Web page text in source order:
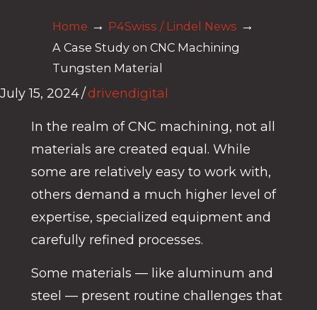
Home → P4Swiss / Lindel News →
A Case Study on CNC Machining
Tungsten Material
July 15, 2024/drivendigital
In the realm of CNC machining, not all
materials are created equal. While
some are relatively easy to work with,
others demand a much higher level of
expertise, specialized equipment and
carefully refined processes.
Some materials — like aluminum and
steel — present routine challenges that